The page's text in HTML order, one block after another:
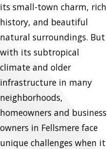
its small-town charm, rich
history, and beautiful
natural surroundings. But
with its subtropical
climate and older
infrastructure in many
neighborhoods,
homeowners and business
owners in Fellsmere face
unique challenges when it